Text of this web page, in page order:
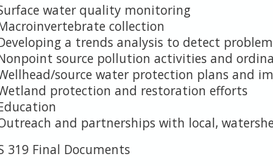
water quality monitoring
collection
a trends analysis to detect
source pollution activities and
source water protection plans and
protection and restoration efforts
and partnerships with local,
319 Final Documents